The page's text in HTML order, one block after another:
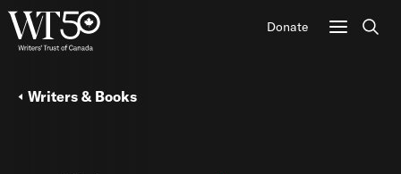
Donate
Writers & Books